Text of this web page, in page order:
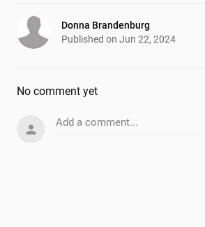
Donna Brandenburg
Published on Jun 22, 2024
No comment yet
Add a comment...